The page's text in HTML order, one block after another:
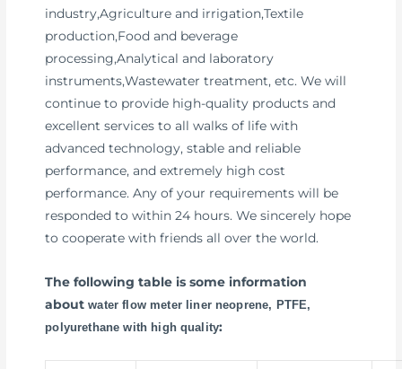
industry,Agriculture and irrigation,Textile
production,Food and beverage
processing,Analytical and laboratory
instruments,Wastewater treatment, etc. We will
continue to provide high-quality products and
excellent services to all walks of life with
advanced technology, stable and reliable
performance, and extremely high cost
performance. Any of your requirements will be
responded to within 24 hours. We sincerely hope
to cooperate with friends all over the world.
The following table is some information
aboutwater flow meter liner neoprene, PTFE,
polyurethane with high quality: